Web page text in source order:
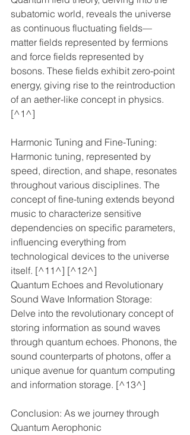
subatomic world, reveals the universe
as continuous fluctuating fields—
matter fields represented by fermions
and force fields represented by
bosons. These fields exhibit zero-point
energy, giving rise to the reintroduction
of an aether-like concept in physics.
[^1^]
Harmonic Tuning and Fine-Tuning:
Harmonic tuning, represented by
speed, direction, and shape, resonates
throughout various disciplines. The
concept of fine-tuning extends beyond
music to characterize sensitive
dependencies on specific parameters,
influencing everything from
technological devices to the universe
itself. [^11^] [^12^]
Quantum Echoes and Revolutionary
Sound Wave Information Storage:
Delve into the revolutionary concept of
storing information as sound waves
through quantum echoes. Phonons, the
sound counterparts of photons, offer a
unique avenue for quantum computing
and information storage. [^13^]
Conclusion: As we journey through
Quantum Aerophonic